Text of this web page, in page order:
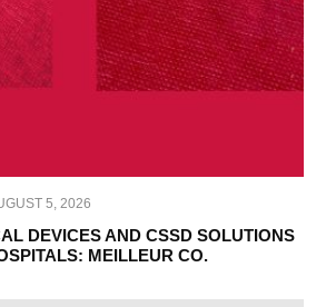
5, 2026
DEVICES AND CSSD SOLUTIONS
MEILLEUR CO.